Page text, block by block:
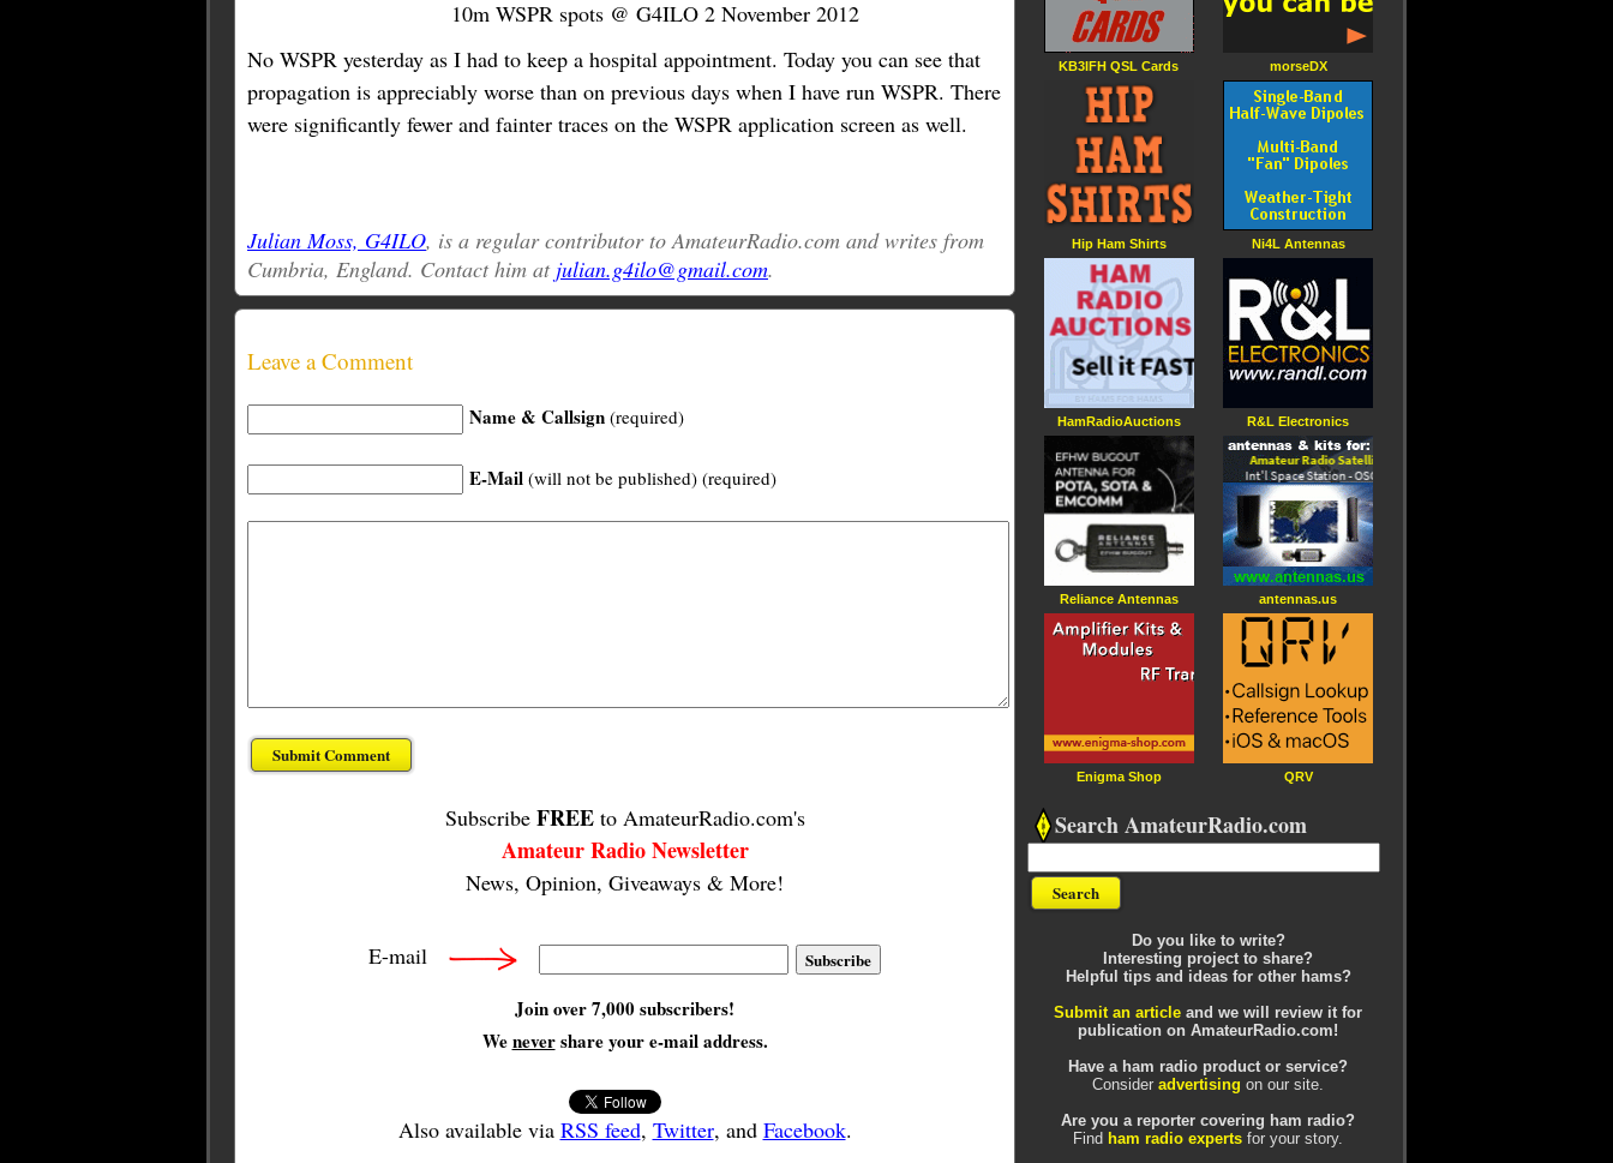
10m WSPR spots @ G4ILO 2 November 2012
No WSPR yesterday as I had to keep a hospital appointment. Today you can see that
propagation is appreciably worse than on previous days when I have run WSPR. There
were significantly fewer and fainter traces on the WSPR application screen as well.
Julian Moss, G4ILO, is a regular contributor to AmateurRadio.com and writes from
Cumbria, England. Contact him at julian.g4ilo@gmail.com.
Leave a Comment
Name & Callsign (required)
E-Mail (will not be published) (required)
Subscribe FREEto AmateurRadio.com's
Amateur Radio Newsletter
News, Opinion, Giveaways & More!
E-mail
Join over 7,000 subscribers!
Wenevershare your e-mail address.
Also available via RSS feed, Twitter, and Facebook.
KB3IFH QSL Cards
Hip Ham Shirts
HamRadioAuctions
Reliance Antennas
Enigma Shop
morseDX
Ni4L Antennas
R&L Electronics
antennas.us
QRV
Search AmateurRadio.com
Do you like to write?
Interesting project to share?
Helpful tips and ideas for other hams?
Submit an article and we will review it for
publication on AmateurRadio.com!
Have a ham radio product or service?
Consider advertising on our site.
Are you a reporter covering ham radio?
Find ham radio experts for your story.